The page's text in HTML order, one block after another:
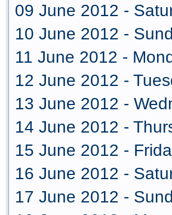
09 June 2012 -
10 June 2012 -
11 June 2012 -
12 June 2012 -
13 June 2012 -
14 June 2012 -
15 June 2012 -
16 June 2012 -
17 June 2012 -